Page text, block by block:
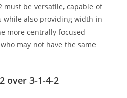
must be versatile, capable of
while also providing width in
more centrally focused
may not have the same
over 3-1-4-2